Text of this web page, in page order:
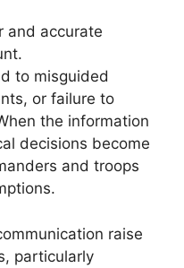
and accurate
to misguided
or failure to
the information
decisions become
and troops
raise
particularly